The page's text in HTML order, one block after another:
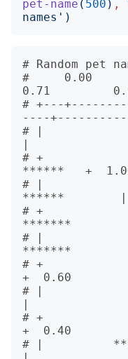
pet-name ( 500 ) ,
names ')
# Random pet
#     0.00
0.71
# +---
----
# |
|
# +
******   +
# |
******
# +
*******
# |
*******
# +
+  0.60
# |
|
# +
+  0.40
# |